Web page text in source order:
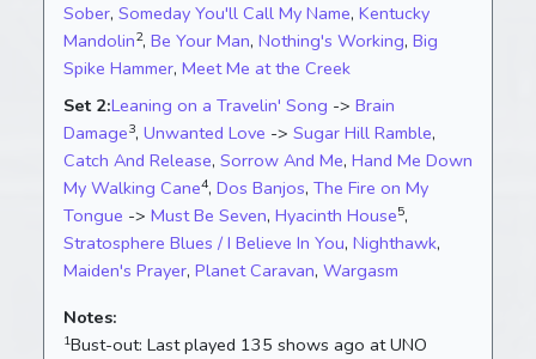
Sober, Someday You'll Call My Name, Kentucky
Mandolin2, Be Your Man, Nothing's Working, Big
Spike Hammer, Meet Me at the Creek
Set 2:Leaning on a Travelin' Song -> Brain
Damage3, Unwanted Love -> Sugar Hill Ramble,
Catch And Release, Sorrow And Me, Hand Me Down
My Walking Cane4, Dos Banjos, The Fire on My
Tongue -> Must Be Seven, Hyacinth House5,
Stratosphere Blues / I Believe In You, Nighthawk,
Maiden's Prayer, Planet Caravan, Wargasm
Notes:
1Bust-out: Last played 135 shows ago at UNO